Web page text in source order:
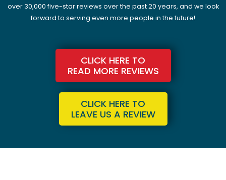
over 30,000 five-star reviews over the past 20 years, and we look
forward to serving even more people in the future!
CLICK HERE TO
READ MORE REVIEWS
CLICK HERE TO
LEAVE US A REVIEW